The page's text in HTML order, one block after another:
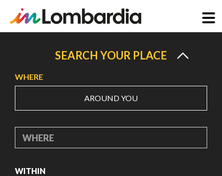
content
SEARCH YOUR PLACE
WHERE
AROUND YOU
WHERE
WITHIN